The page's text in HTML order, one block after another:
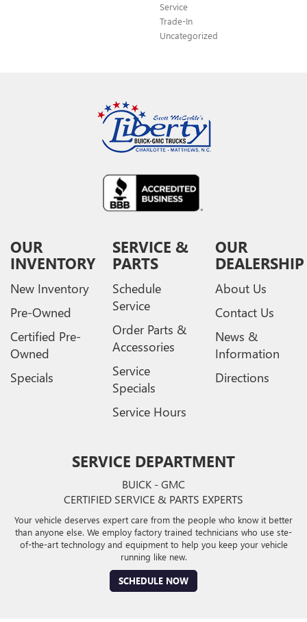
Service
Trade-In
Uncategorized
OUR
INVENTORY
New Inventory
Pre-Owned
Certified Pre-
Owned
Specials
SERVICE &
PARTS
Schedule
Service
Order Parts &
Accessories
Service
Specials
Service Hours
OUR
DEALERSHIP
About Us
Contact Us
News &
Information
Directions
SERVICE DEPARTMENT
BUICK - GMC
CERTIFIED SERVICE & PARTS EXPERTS
Your vehicle deserves expert care from the people who know it better
than anyone else. We employ factory trained technicians who use ste-
of-the-art technology and equipment to help you keep your vehicle
running like new.
SCHEDULE NOW